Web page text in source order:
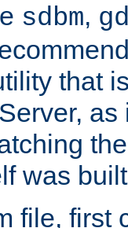
sdbm,
that
was
file, first